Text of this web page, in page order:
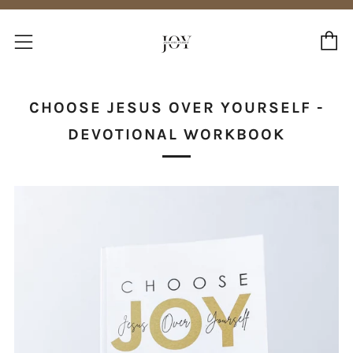
Menu
CHOOSE JESUS OVER YOURSELF -
DEVOTIONAL WORKBOOK